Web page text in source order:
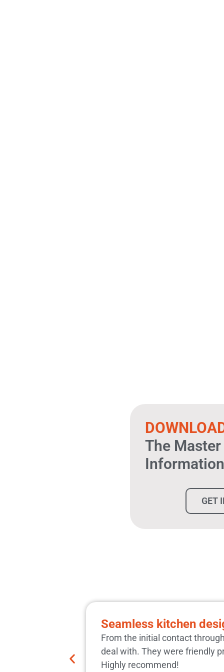
The
GET
Seamless kitchen
From the initial contact
deal with. They were friendly
Highly recommend!